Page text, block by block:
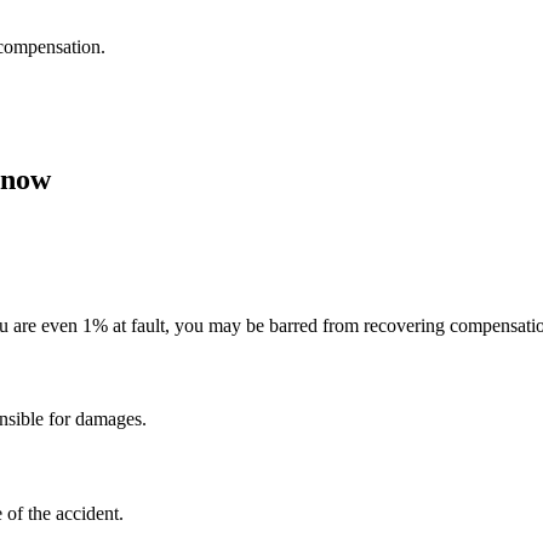
are even 1% at fault, you may be barred from recovering
for damages.
of the accident.